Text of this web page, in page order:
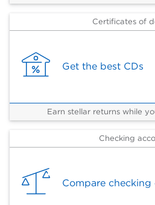
Certificates of
Get the best CDs
Earn stellar returns while
Checking
Compare checking